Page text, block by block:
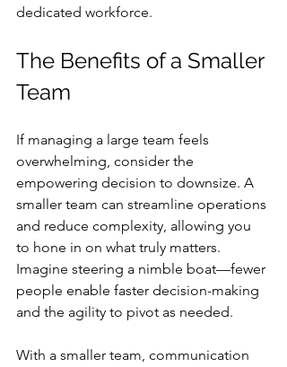
dedicated workforce.
The Benefits of a Smaller
Team
If managing a large team feels
overwhelming, consider the
empowering decision to downsize. A
smaller team can streamline operations
and reduce complexity, allowing you
to hone in on what truly matters.
Imagine steering a nimble boat—fewer
people enable faster decision-making
and the agility to pivot as needed.
With a smaller team, communication